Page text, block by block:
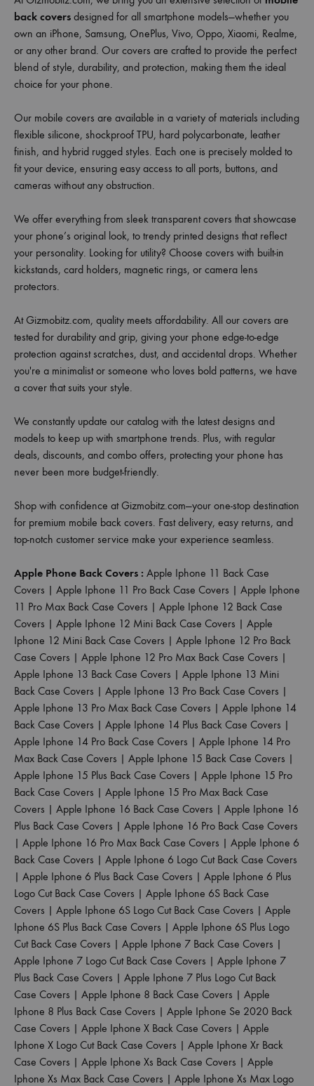
back covers designed for all smartphone models—whether you
own an iPhone, Samsung, OnePlus, Vivo, Oppo, Xiaomi, Realme,
or any other brand. Our covers are crafted to provide the perfect
blend of style, durability, and protection, making them the ideal
choice for your phone.
Our mobile covers are available in a variety of materials including
flexible silicone, shockproof TPU, hard polycarbonate, leather
finish, and hybrid rugged styles. Each one is precisely molded to
fit your device, ensuring easy access to all ports, buttons, and
cameras without any obstruction.
We offer everything from sleek transparent covers that showcase
your phone’s original look, to trendy printed designs that reflect
your personality. Looking for utility? Choose covers with built-in
kickstands, card holders, magnetic rings, or camera lens
protectors.
At Gizmobitz.com, quality meets affordability. All our covers are
tested for durability and grip, giving your phone edge-to-edge
protection against scratches, dust, and accidental drops. Whether
you're a minimalist or someone who loves bold patterns, we have
a cover that suits your style.
We constantly update our catalog with the latest designs and
models to keep up with smartphone trends. Plus, with regular
deals, discounts, and combo offers, protecting your phone has
never been more budget-friendly.
Shop with confidence at Gizmobitz.com—your one-stop destination
for premium mobile back covers. Fast delivery, easy returns, and
top-notch customer service make your experience seamless.
Apple Phone Back Covers : Apple Iphone 11 Back Case
Covers | Apple Iphone 11 Pro Back Case Covers | Apple Iphone
11 Pro Max Back Case Covers | Apple Iphone 12 Back Case
Covers | Apple Iphone 12 Mini Back Case Covers | Apple
Iphone 12 Mini Back Case Covers | Apple Iphone 12 Pro Back
Case Covers | Apple Iphone 12 Pro Max Back Case Covers |
Apple Iphone 13 Back Case Covers | Apple Iphone 13 Mini
Back Case Covers | Apple Iphone 13 Pro Back Case Covers |
Apple Iphone 13 Pro Max Back Case Covers | Apple Iphone 14
Back Case Covers | Apple Iphone 14 Plus Back Case Covers |
Apple Iphone 14 Pro Back Case Covers | Apple Iphone 14 Pro
Max Back Case Covers | Apple Iphone 15 Back Case Covers |
Apple Iphone 15 Plus Back Case Covers | Apple Iphone 15 Pro
Back Case Covers | Apple Iphone 15 Pro Max Back Case
Covers | Apple Iphone 16 Back Case Covers | Apple Iphone 16
Plus Back Case Covers | Apple Iphone 16 Pro Back Case Covers
| Apple Iphone 16 Pro Max Back Case Covers | Apple Iphone 6
Back Case Covers | Apple Iphone 6 Logo Cut Back Case Covers
| Apple Iphone 6 Plus Back Case Covers | Apple Iphone 6 Plus
Logo Cut Back Case Covers | Apple Iphone 6S Back Case
Covers | Apple Iphone 6S Logo Cut Back Case Covers | Apple
Iphone 6S Plus Back Case Covers | Apple Iphone 6S Plus Logo
Cut Back Case Covers | Apple Iphone 7 Back Case Covers |
Apple Iphone 7 Logo Cut Back Case Covers | Apple Iphone 7
Plus Back Case Covers | Apple Iphone 7 Plus Logo Cut Back
Case Covers | Apple Iphone 8 Back Case Covers | Apple
Iphone 8 Plus Back Case Covers | Apple Iphone Se 2020 Back
Case Covers | Apple Iphone X Back Case Covers | Apple
Iphone X Logo Cut Back Case Covers | Apple Iphone Xr Back
Case Covers | Apple Iphone Xs Back Case Covers | Apple
Iphone Xs Max Back Case Covers | Apple Iphone Xs Max Logo